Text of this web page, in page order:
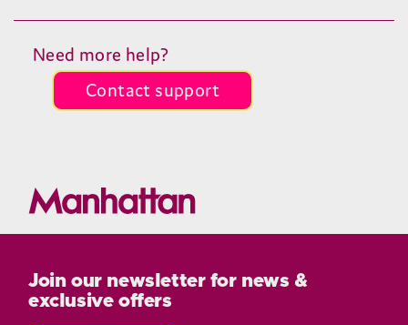
Need more help?
Contact support
Join our newsletter for news &
exclusive offers